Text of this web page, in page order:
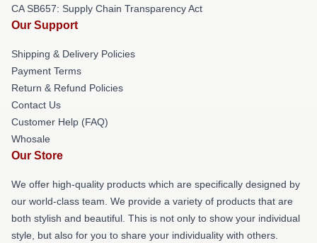
CA SB657: Supply Chain Transparency Act
Our Support
Shipping & Delivery Policies
Payment Terms
Return & Refund Policies
Contact Us
Customer Help (FAQ)
Whosale
Our Store
We offer high-quality products which are specifically designed by
our world-class team. We provide a variety of products that are
both stylish and beautiful. This is not only to show your individual
style, but also for you to share your individuality with others.